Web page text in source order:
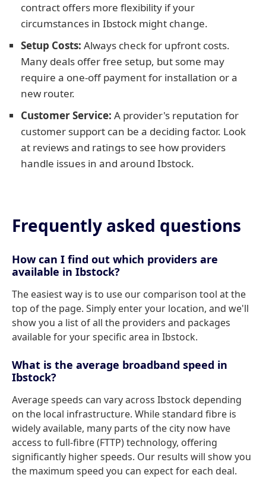
contract offers more flexibility if your
circumstances in Ibstock might change.
Setup Costs: Always check for upfront costs.
Many deals offer free setup, but some may
require a one-off payment for installation or a
new router.
Customer Service: A provider's reputation for
customer support can be a deciding factor. Look
at reviews and ratings to see how providers
handle issues in and around Ibstock.
Frequently asked questions
How can I find out which providers are
available in Ibstock?
The easiest way is to use our comparison tool at the
top of the page. Simply enter your location, and we'll
show you a list of all the providers and packages
available for your specific area in Ibstock.
What is the average broadband speed in
Ibstock?
Average speeds can vary across Ibstock depending
on the local infrastructure. While standard fibre is
widely available, many parts of the city now have
access to full-fibre (FTTP) technology, offering
significantly higher speeds. Our results will show you
the maximum speed you can expect for each deal.